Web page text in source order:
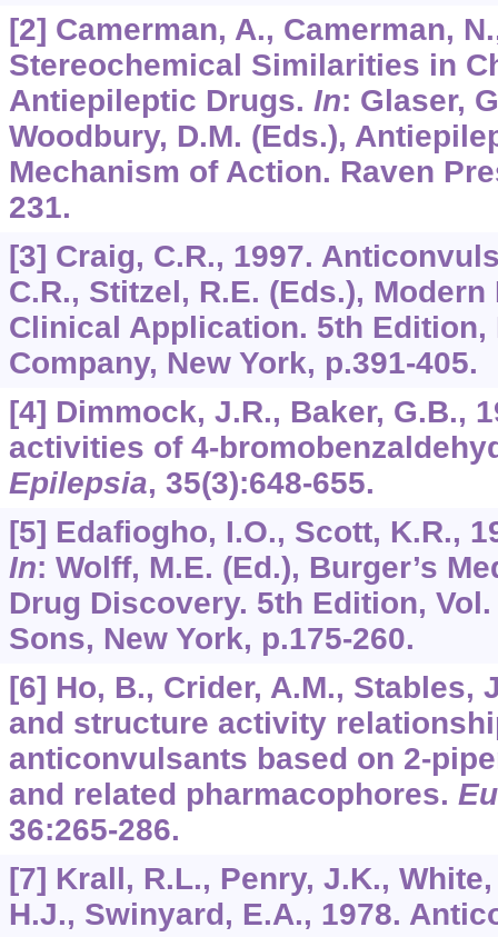
[2] Camerman, A., Camerman,
Stereochemical Similarities in
Antiepileptic Drugs. In: Glaser,
Woodbury, D.M. (Eds.),
Mechanism of Action. Raven
231.
[3] Craig, C.R., 1997.
C.R., Stitzel, R.E. (Eds.),
Clinical Application. 5th Edition,
Company, New York, p.391-405.
[4] Dimmock, J.R., Baker, G.B.,
activities of 4-
Epilepsia, 35(3):648-655.
[5] Edafiogho, I.O., Scott, K.R.,
In: Wolff, M.E. (Ed.), Burger’s
Drug Discovery. 5th Edition,
Sons, New York, p.175-260.
[6] Ho, B., Crider, A.M., Stables,
and structure activity
anticonvulsants based on 2-
and related pharmacophores.
36:265-286.
[7] Krall, R.L., Penry, J.K.,
H.J., Swinyard, E.A., 1978.